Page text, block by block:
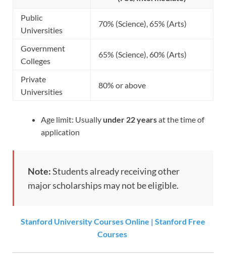
Public
Universities
70% (Science), 65% (Arts)
Government
Colleges
65% (Science), 60% (Arts)
Private
Universities
80% or above
Age limit: Usually under 22 yearsat the time of
application
Note:Students already receiving other
major scholarships may not be eligible.
Stanford University Courses Online | Stanford Free
Courses